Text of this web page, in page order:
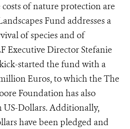
of nature protection are
Fund addresses a
of species and of
Executive Director Stefanie
started the fund with a
Euros,to which the The
Foundation has also
Dollars. Additionally,
have been pledged and